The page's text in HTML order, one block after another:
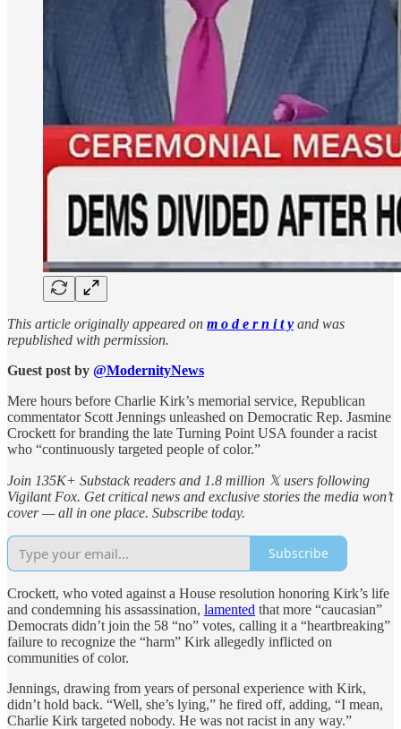
This article originally appeared on m o d e r n i t y and was
republished with permission.
Guest post by @ModernityNews
Mere hours before Charlie Kirk’s memorial service, Republican
commentator Scott Jennings unleashed on Democratic Rep. Jasmine
Crockett for branding the late Turning Point USA founder a racist
who “continuously targeted people of color.”
Join 135K+ Substack readers and 1.8 million 𝕏 users following
Vigilant Fox. Get critical news and exclusive stories the media won’t
cover — all in one place. Subscribe today.
Subscribe
Crockett, who voted against a House resolution honoring Kirk’s life
and condemning his assassination, lamented that more “caucasian”
Democrats didn’t join the 58 “no” votes, calling it a “heartbreaking”
failure to recognize the “harm” Kirk allegedly inflicted on
communities of color.
Jennings, drawing from years of personal experience with Kirk,
didn’t hold back. “Well, she’s lying,” he fired off, adding, “I mean,
Charlie Kirk targeted nobody. He was not racist in any way.”